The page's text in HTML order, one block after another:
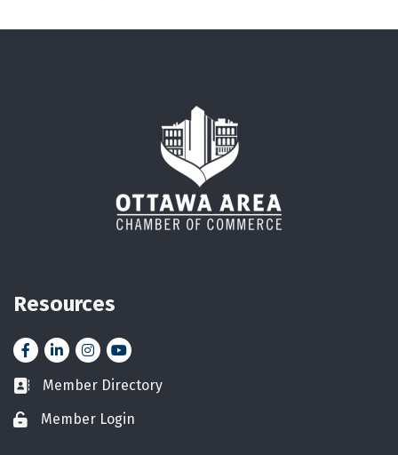
Resources
FacebookLinkedInInstagramYouTube icon
Business card icon
Member Directory
Lock iconMember Login